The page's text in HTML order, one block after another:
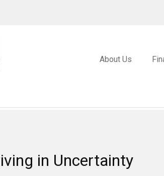
About Us
in Uncertainty